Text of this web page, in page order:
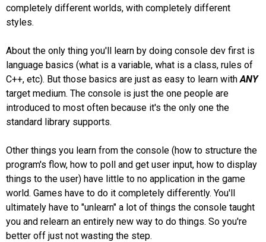
completely different worlds, with completely different
styles.
About the only thing you'll learn by doing console dev first is
language basics (what is a variable, what is a class, rules of
C++, etc). But those basics are just as easy to learn withANY
target medium. The console is just the one people are
introduced to most often because it's the only one the
standard library supports.
Other things you learn from the console (how to structure the
program's flow, how to poll and get user input, how to display
things to the user) have little to no application in the game
world. Games have to do it completely differently. You'll
ultimately have to "unlearn" a lot of things the console taught
you and relearn an entirely new way to do things. So you're
better off just not wasting the step.